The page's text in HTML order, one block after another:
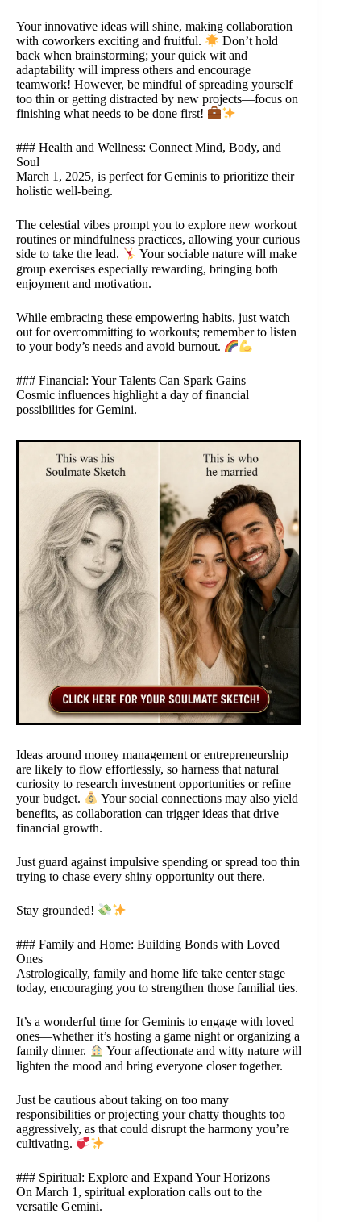
Your innovative ideas will shine, making collaboration
with coworkers exciting and fruitful.
Don’t hold
back when brainstorming; your quick wit and
adaptability will impress others and encourage
teamwork! However, be mindful of spreading yourself
too thin or getting distracted by new projects—focus on
finishing what needs to be done first!
### Health and Wellness: Connect Mind, Body, and
Soul
March 1, 2025, is perfect for Geminis to prioritize their
holistic well-being.
The celestial vibes prompt you to explore new workout
routines or mindfulness practices, allowing your curious
side to take the lead.
Your sociable nature will make
group exercises especially rewarding, bringing both
enjoyment and motivation.
While embracing these empowering habits, just watch
out for overcommitting to workouts; remember to listen
to your body’s needs and avoid burnout.
### Financial: Your Talents Can Spark Gains
Cosmic influences highlight a day of financial
possibilities for Gemini.
Ideas around money management or entrepreneurship
are likely to flow effortlessly, so harness that natural
curiosity to research investment opportunities or refine
your budget.
Your social connections may also yield
benefits, as collaboration can trigger ideas that drive
financial growth.
Just guard against impulsive spending or spread too thin
trying to chase every shiny opportunity out there.
Stay grounded!
### Family and Home: Building Bonds with Loved
Ones
Astrologically, family and home life take center stage
today, encouraging you to strengthen those familial ties.
It’s a wonderful time for Geminis to engage with loved
ones—whether it’s hosting a game night or organizing a
family dinner.
Your affectionate and witty nature will
lighten the mood and bring everyone closer together.
Just be cautious about taking on too many
responsibilities or projecting your chatty thoughts too
aggressively, as that could disrupt the harmony you’re
cultivating.
### Spiritual: Explore and Expand Your Horizons
On March 1, spiritual exploration calls out to the
versatile Gemini.